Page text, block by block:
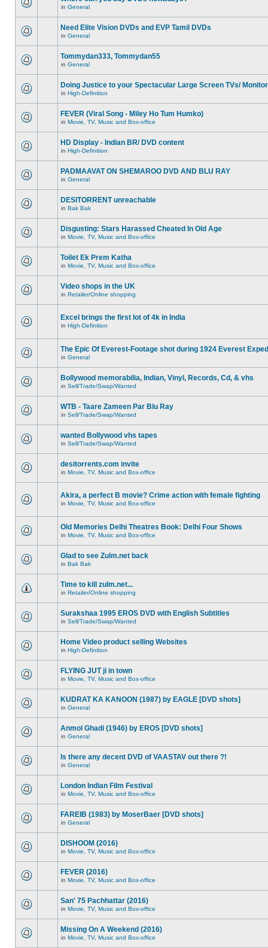
in General
Need Elite Vision DVDs and EVP Tamil DVDs
in General
Tommydan333, Tommydan55
in General
Doing Justice to your Spectacular Large Screen TVs/
in High-Definition
FEVER (Viral Song - Miley Ho Tum Humko)
in Movie, TV, Music and Box-office
HD Display - Indian BR/ DVD content
in High-Definition
PADMAAVAT ON SHEMAROO DVD AND BLU RAY
in General
DESITORRENT unreachable
in Bak Bak
Disgusting: Stars Harassed Cheated In Old Age
in Movie, TV, Music and Box-office
Toilet Ek Prem Katha
in Movie, TV, Music and Box-office
Video shops in the UK
in Retailer/Online shopping
Excel brings the first lot of 4k in India
in High-Definition
The Epic Of Everest-Footage shot during 1924 Everest
in General
Bollywood memorabilia, Indian, Vinyl, Records, Cd, & vhs
in Sell/Trade/Swap/Wanted
WTB - Taare Zameen Par Blu Ray
in Sell/Trade/Swap/Wanted
wanted Bollywood vhs tapes
in Sell/Trade/Swap/Wanted
desitorrents.com invite
in Movie, TV, Music and Box-office
Akira, a perfect B movie? Crime action with female fighting
in Movie, TV, Music and Box-office
Old Memories Delhi Theatres Book: Delhi Four Shows
in Movie, TV, Music and Box-office
Glad to see Zulm.net back
in Bak Bak
Time to kill zulm.net...
in Retailer/Online shopping
Surakshaa 1995 EROS DVD with English Subtitles
in Sell/Trade/Swap/Wanted
Home Video product selling Websites
in High-Definition
FLYING JUT ji in town
in Movie, TV, Music and Box-office
KUDRAT KA KANOON (1987) by EAGLE [DVD shots]
in General
Anmol Ghadi (1946) by EROS [DVD shots]
in General
Is there any decent DVD of VAASTAV out there ?!
in General
London Indian Film Festival
in Movie, TV, Music and Box-office
FAREIB (1983) by MoserBaer [DVD shots]
in General
DISHOOM (2016)
in Movie, TV, Music and Box-office
FEVER (2016)
in Movie, TV, Music and Box-office
San' 75 Pachhattar (2016)
in Movie, TV, Music and Box-office
Missing On A Weekend (2016)
in Movie, TV, Music and Box-office